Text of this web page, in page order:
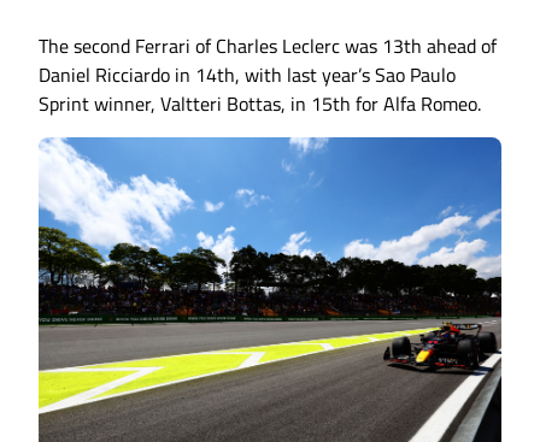
The second Ferrari of Charles Leclerc was 13th ahead of
Daniel Ricciardo in 14th, with last year’s Sao Paulo
Sprint winner, Valtteri Bottas, in 15th for Alfa Romeo.